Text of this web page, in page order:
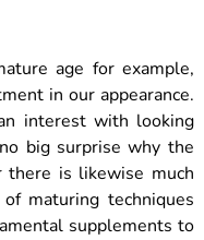
age for example,
in our appearance.
interest with looking
big surprise why the
there is likewise much
maturing techniques
supplements to